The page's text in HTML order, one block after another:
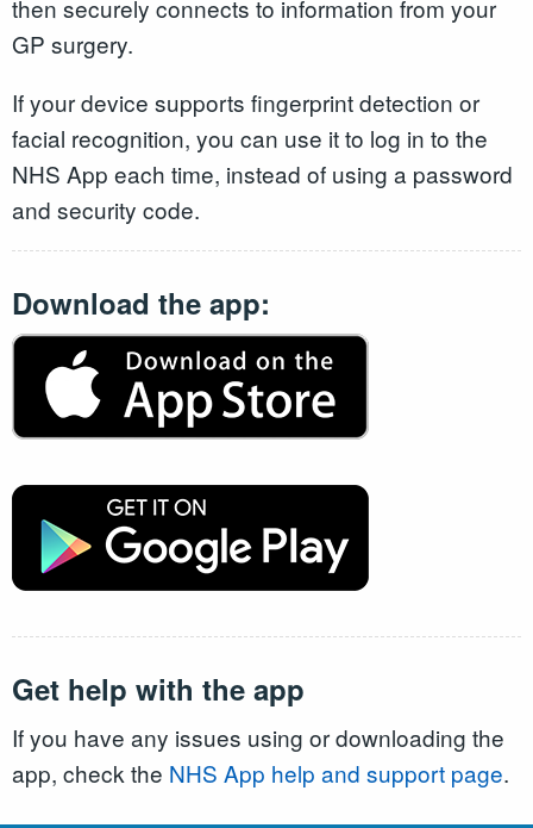
then securely connects to information from your
GP surgery.
If your device supports fingerprint detection or
facial recognition, you can use it to log in to the
NHS App each time, instead of using a password
and security code.
Download the app:
Get help with the app
If you have any issues using or downloading the
app, check the NHS App help and support page.